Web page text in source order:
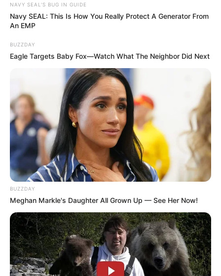
Recent News
Floyd Shivambu robbed in Cape Town vehicle break-in
NAVY SEAL'S BUG IN GUIDE
Navy SEAL: This Is How You Really Protect A Generator From
An EMP
BUZZDAY
Eagle Targets Baby Fox—Watch What The Neighbor Did Next
BUZZDAY
Meghan Markle's Daughter All Grown Up — See Her Now!